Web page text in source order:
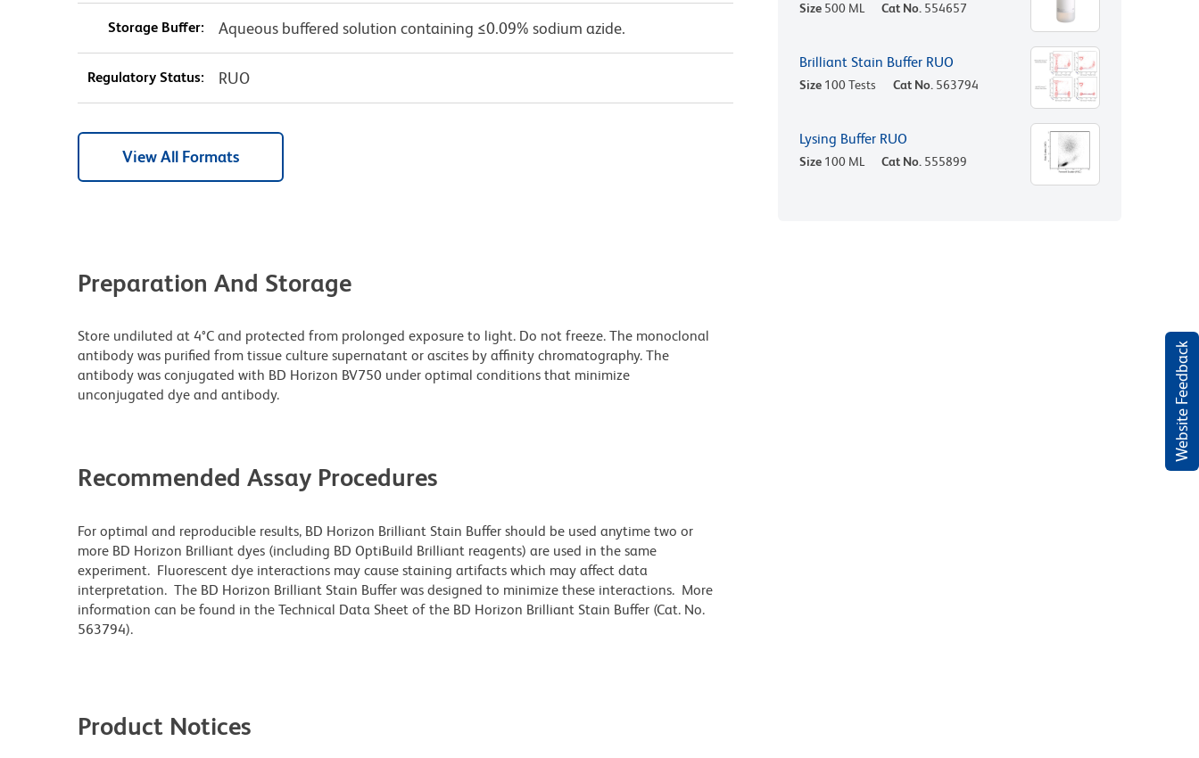
Website Feedback
Storage Buffer: Aqueous buffered solution containing ≤0.09% sodium azide.
Regulatory Status: RUO
View All Formats
Preparation And Storage
Store undiluted at 4°C and protected from prolonged exposure to light. Do not freeze. The monoclonal
antibody was purified from tissue culture supernatant or ascites by affinity chromatography. The
antibody was conjugated with BD Horizon BV750 under optimal conditions that minimize
unconjugated dye and antibody.
Recommended Assay Procedures
For optimal and reproducible results, BD Horizon Brilliant Stain Buffer should be used anytime two or
more BD Horizon Brilliant dyes (including BD OptiBuild Brilliant reagents) are used in the same
experiment. Fluorescent dye interactions may cause staining artifacts which may affect data
interpretation. The BD Horizon Brilliant Stain Buffer was designed to minimize these interactions. More
information can be found in the Technical Data Sheet of the BD Horizon Brilliant Stain Buffer (Cat. No.
563794).
Product Notices
Size 500 ML Cat No. 554657
Brilliant Stain Buffer RUO
Size 100 Tests Cat No. 563794
Lysing Buffer RUO
Size 100 ML Cat No. 555899